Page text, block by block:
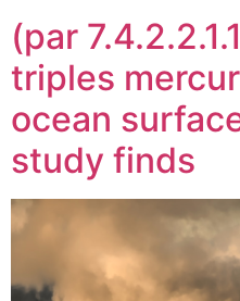
(par
triples
ocean
study finds